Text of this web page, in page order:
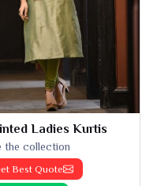
Ladies Kurtis
the collection
Best Quote